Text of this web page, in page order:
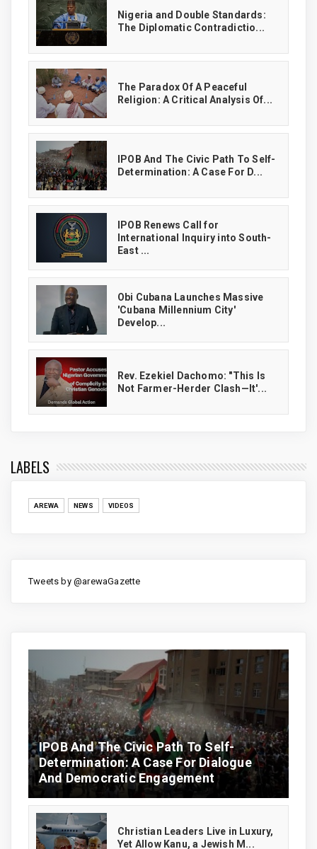
‎Nigeria and Double Standards:
The Diplomatic Contradictio...
The Paradox Of A Peaceful
Religion: A Critical Analysis Of...
IPOB And The Civic Path To Self-
Determination: A Case For D...
IPOB Renews Call for
International Inquiry into South-
East ...
Obi Cubana Launches Massive
'Cubana Millennium City'
Develop...
Rev. Ezekiel Dachomo: "This Is
Not Farmer-Herder Clash—It'...
LABELS
AREWA NEWS VIDEOS
Tweets by @arewaGazette
IPOB And The Civic Path To Self-
Determination: A Case For Dialogue
And Democratic Engagement
Christian Leaders Live in Luxury,
Yet Allow Kanu, a Jewish M...